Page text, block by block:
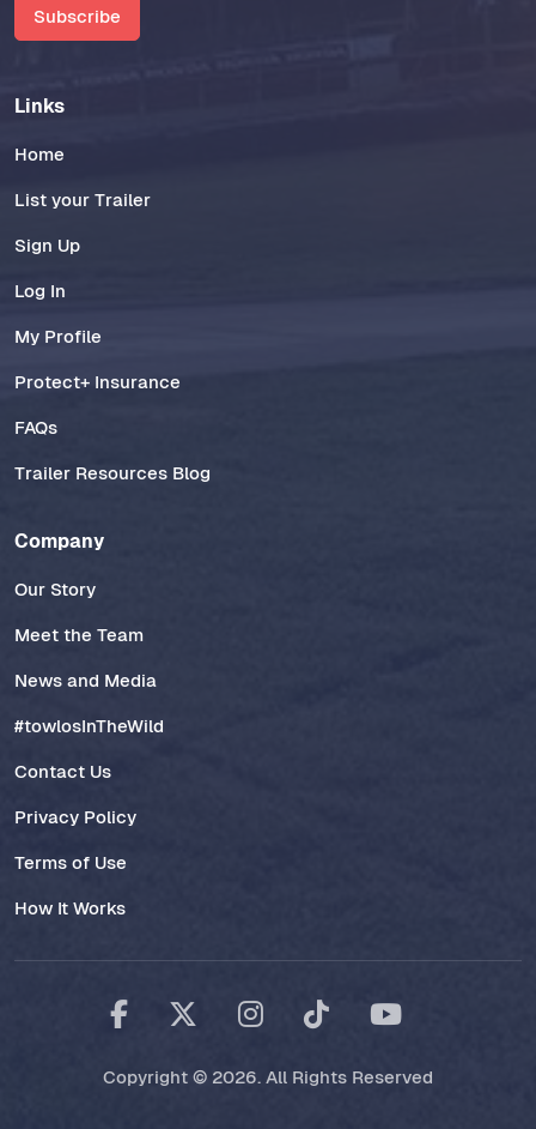
Subscribe
Links
Home
List your Trailer
Sign Up
Log In
My Profile
Protect+ Insurance
FAQs
Trailer Resources Blog
Company
Our Story
Meet the Team
News and Media
#towlosInTheWild
Contact Us
Privacy Policy
Terms of Use
How It Works
Copyright © 2026. All Rights Reserved